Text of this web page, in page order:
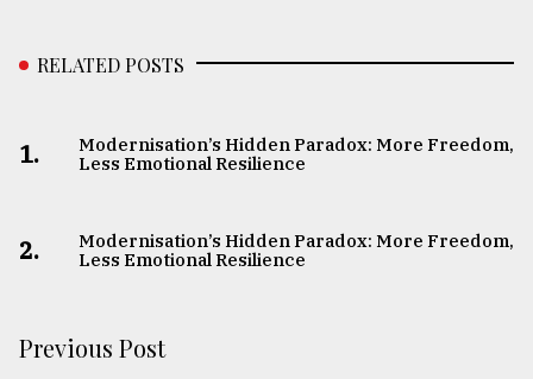
RELATED POSTS
1.
Modernisation’s Hidden Paradox: More Freedom,
Less Emotional Resilience
2.
Modernisation’s Hidden Paradox: More Freedom,
Less Emotional Resilience
Previous Post